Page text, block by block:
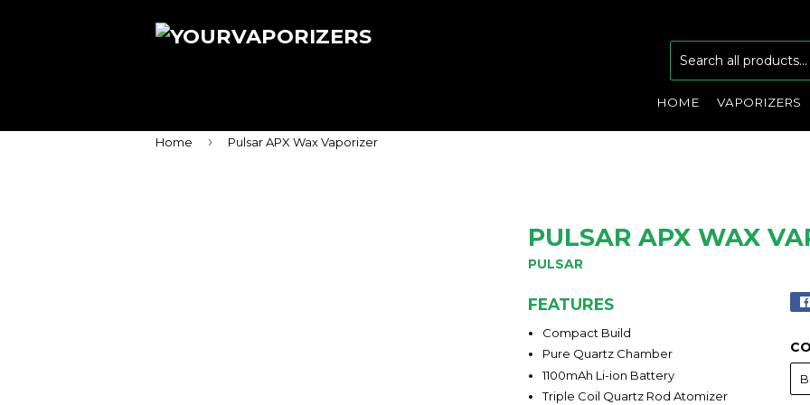
HOME VAPORIZERS
Home › Pulsar APX Wax Vaporizer
PULSAR APX WAX
PULSAR
FEATURES
Compact Build
Pure Quartz Chamber
1100mAh Li-ion Battery
Triple Coil Quartz Rod Atomizer